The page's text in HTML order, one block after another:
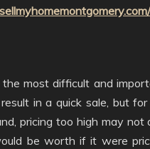
most difficult and
in a quick sale, but
pricing too high may
be worth if it were